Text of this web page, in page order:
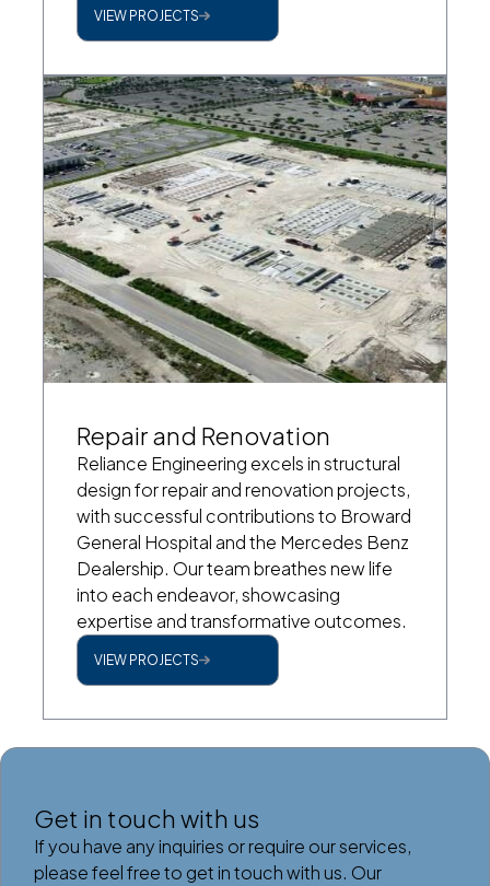
VIEW PROJECTS
Repair and Renovation
Reliance Engineering excels in structural
design for repair and renovation projects,
with successful contributions to Broward
General Hospital and the Mercedes Benz
Dealership. Our team breathes new life
into each endeavor, showcasing
expertise and transformative outcomes.
VIEW PROJECTS
Get in touch with us
If you have any inquiries or require our services,
please feel free to get in touch with us. Our